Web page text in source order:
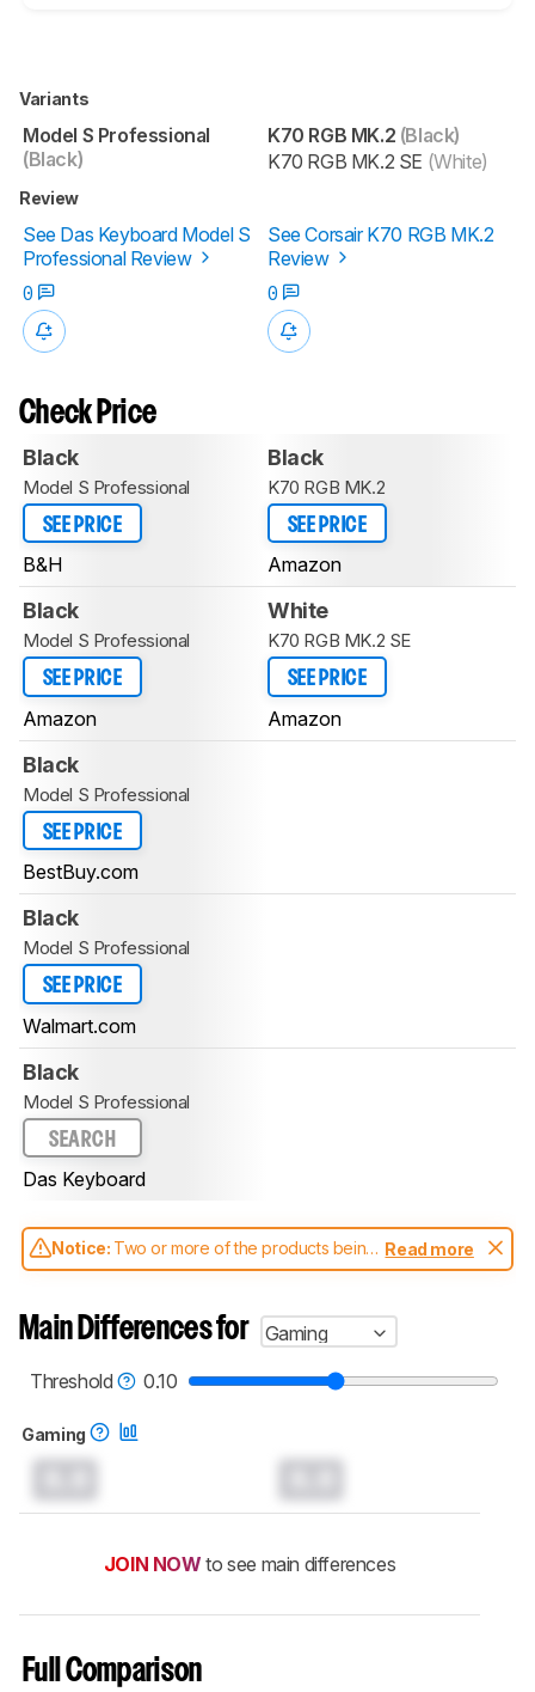
Variants
Model S Professional
(Black)
K70 RGB MK.2 (Black)
K70 RGB MK.2 SE (White)
Review
See Das Keyboard Model S
Professional Review
See Corsair K70 RGB MK.2
Review
0
0
Check Price
Black
Model S Professional
SEE PRICE
B&H
Black
K70 RGB MK.2
SEE PRICE
Amazon
Black
Model S Professional
SEE PRICE
Amazon
White
K70 RGB MK.2 SE
SEE PRICE
Amazon
Black
Model S Professional
SEE PRICE
BestBuy.com
Black
Model S Professional
SEE PRICE
Walmart.com
Black
Model S Professional
SEARCH
Das Keyboard
Notice: Two or more of the products being
compared have been tested with different
aren't directly comparable. Learnhow our
test benches and scoring system work
, and
keyboards test methodology.
Read more
Main Differences for
Gaming
Threshold
0.10
Gaming
JOIN NOW to see main differences
Full Comparison